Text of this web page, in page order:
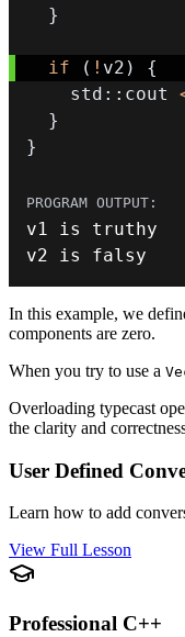
}
if ( ! v2 )
{
    std
:: cout
}
}
v2 is falsy
In this example, we
components are zero.
When you try to use a
Overloading typecast
the clarity and
User Defined
Learn how to add
View Full Lesson
Professional C++